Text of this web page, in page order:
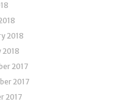
2018
2018
2017
2017
2017